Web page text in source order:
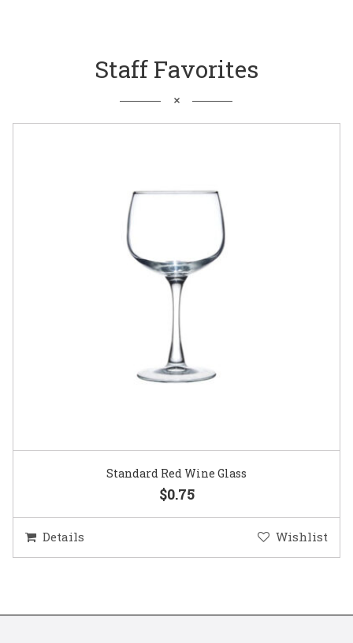
Staff Favorites
Standard Red Wine Glass
$0.75
Details Wishlist